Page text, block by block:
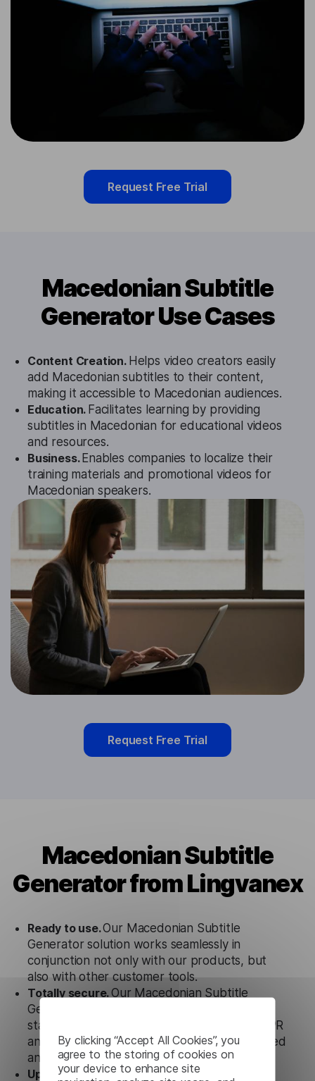
By clicking “Accept All Cookies”, you
agree to the storing of cookies on
your device to enhance site
Request Free Trial
Macedonian Subtitle
Generator Use Cases
Content Creation. Helps video creators easily
add Macedonian subtitles to their content,
making it accessible to Macedonian audiences.
Education. Facilitates learning by providing
subtitles in Macedonian for educational videos
and resources.
Business. Enables companies to localize their
training materials and promotional videos for
Macedonian speakers.
Request Free Trial
Macedonian Subtitle
Generator from Lingvanex
Ready to use.Our Macedonian Subtitle
Generator solution works seamlessly in
conjunction not only with our products, but
also with other customer tools.
Totally secure.Our Macedonian Subtitle
Generator uses strict data protection
standards such as SOC 2 Types 1 and 2, GDPR
and CPA to ensure that user data is not stored
anywhere.
Updates and Support. We guarantee regular